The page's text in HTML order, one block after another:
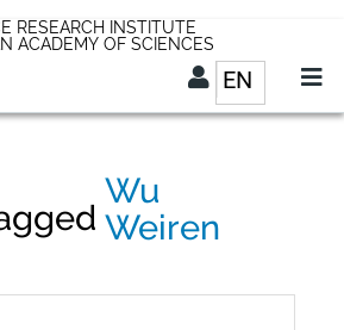
RESEARCH INSTITUTE
ACADEMY OF SCIENCES
ENList
Wu
Weiren